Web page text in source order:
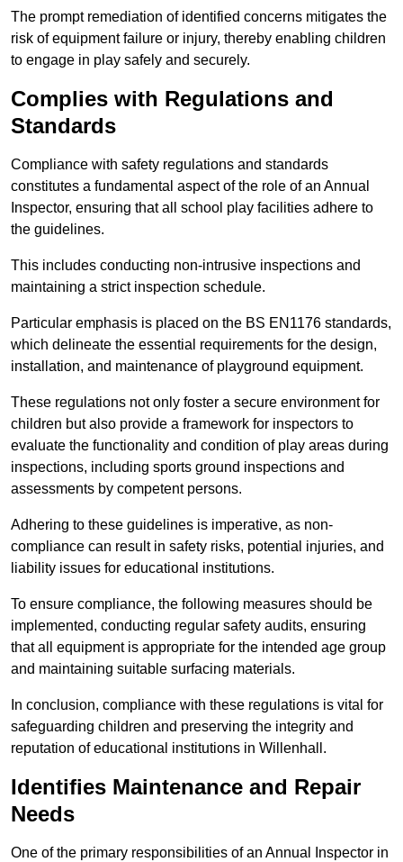
The prompt remediation of identified concerns mitigates the
risk of equipment failure or injury, thereby enabling children
to engage in play safely and securely.
Complies with Regulations and
Standards
Compliance with safety regulations and standards
constitutes a fundamental aspect of the role of an Annual
Inspector, ensuring that all school play facilities adhere to
the guidelines.
This includes conducting non-intrusive inspections and
maintaining a strict inspection schedule.
Particular emphasis is placed on the BS EN1176 standards,
which delineate the essential requirements for the design,
installation, and maintenance of playground equipment.
These regulations not only foster a secure environment for
children but also provide a framework for inspectors to
evaluate the functionality and condition of play areas during
inspections, including sports ground inspections and
assessments by competent persons.
Adhering to these guidelines is imperative, as non-
compliance can result in safety risks, potential injuries, and
liability issues for educational institutions.
To ensure compliance, the following measures should be
implemented, conducting regular safety audits, ensuring
that all equipment is appropriate for the intended age group
and maintaining suitable surfacing materials.
In conclusion, compliance with these regulations is vital for
safeguarding children and preserving the integrity and
reputation of educational institutions in Willenhall.
Identifies Maintenance and Repair
Needs
One of the primary responsibilities of an Annual Inspector in